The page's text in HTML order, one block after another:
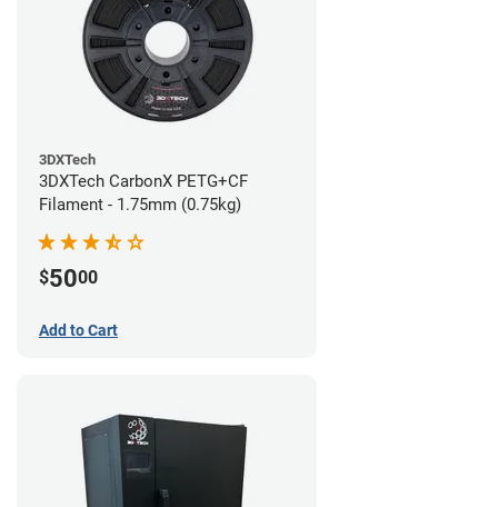
3DXTech
3DXTech CarbonX PETG+CF
Filament - 1.75mm (0.75kg)
$5000
Add to Cart